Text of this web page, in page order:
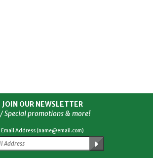
JOIN OUR NEWSLETTER
Special promotions & more!
Email Address (name@email.com)